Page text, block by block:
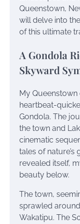
Queenstown,
will delve into
of this ultimate
A Gondola
Skyward
My
heartbeat-
Gondola. The
the town and
cinematic
tales of nature’s
revealed itself,
beauty below.
The town,
sprawled
Wakatipu. The